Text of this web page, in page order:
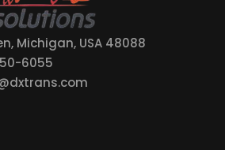
Michigan, USA 48088
6055